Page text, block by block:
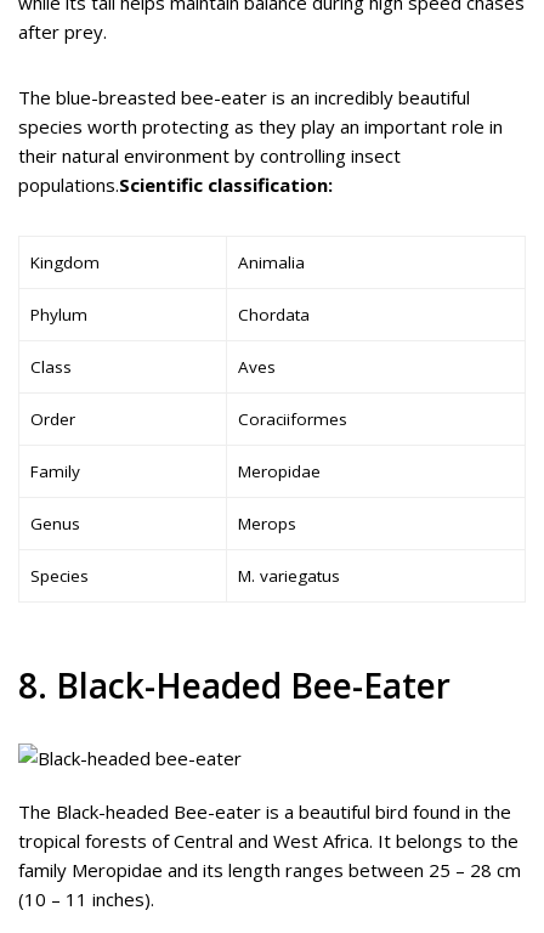
after prey.
The blue-breasted bee-eater is an incredibly beautiful
species worth protecting as they play an important role in
their natural environment by controlling insect
populations.Scientific classification:
Kingdom Animalia
Phylum Chordata
Class Aves
Order Coraciiformes
Family Meropidae
Genus Merops
Species M. variegatus
8. Black-Headed Bee-Eater
The Black-headed Bee-eater is a beautiful bird found in the
tropical forests of Central and West Africa. It belongs to the
family Meropidae and its length ranges between 25 – 28 cm
(10 – 11 inches).